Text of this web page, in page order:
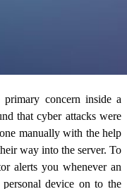
primary concern inside a
that cyber attacks were
manually with the help
way into the server. To
alerts you whenever an
device on to the